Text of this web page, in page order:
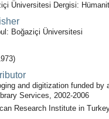
Üniversitesi Dergisi:
Boğaziçi Üniversitesi
and digitization funded
Services, 2002-2006
Research Institute in